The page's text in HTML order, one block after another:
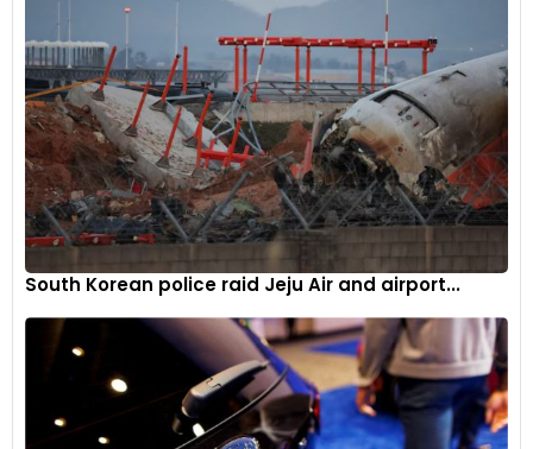
(NCDEX), July cottonseed oilcake contracts were trading at
Rs 2,744 in the initial hour of trading on Wednesday morning,
marking a 0.22 percent increase from the previous close of
Rs 2,738. Meanwhile, July guargum futures on the NCDEX
were trading at Rs 10,780, down by 0.33 per cent from the
previous close of Rs 10,816.
South Korean police raid Jeju Air and airport...